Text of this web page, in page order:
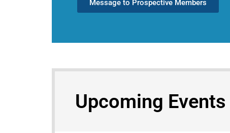
Message to Prospective Members
Upcoming Events